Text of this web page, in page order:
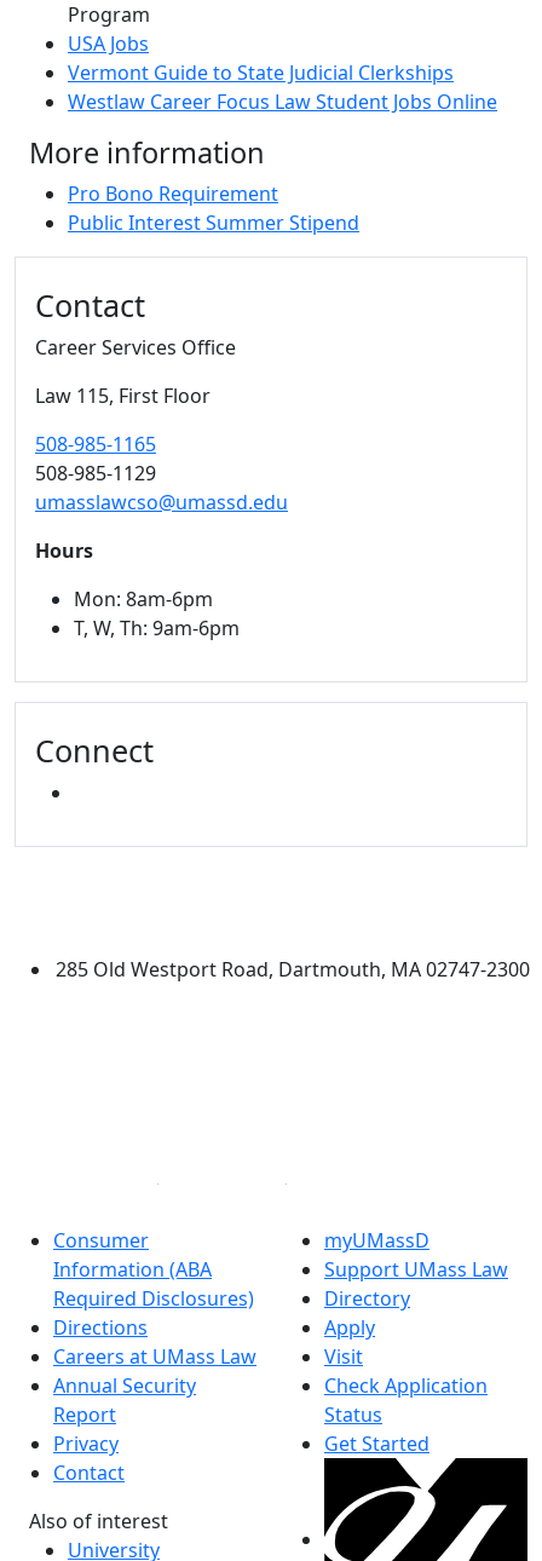
Program
USA Jobs
Vermont Guide to State Judicial Clerkships
Westlaw Career Focus Law Student Jobs Online
More information
Pro Bono Requirement
Public Interest Summer Stipend
Contact
Career Services Office
Law 115, First Floor
508-985-1165
508-985-1129
umasslawcso@umassd.edu
Hours
Mon: 8am-6pm
T, W, Th: 9am-6pm
Connect
285 Old Westport Road, Dartmouth, MA 02747-2300
Consumer
Information (ABA
Required Disclosures)
Directions
Careers at UMass Law
Annual Security
Report
Privacy
Contact
Also of interest
University
myUMassD
Support UMass Law
Directory
Apply
Visit
Check Application
Status
Get Started